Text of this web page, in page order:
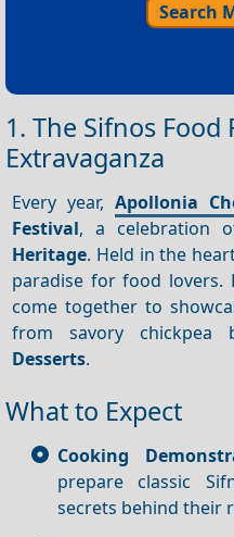
Search
1. The Sifnos
Extravaganza
Every year,Apollonia
Festival, a celebration
Heritage. Held in the
paradise for food lovers.
come together to
from savory chickpea
Desserts.
What to Expect
Cooking
prepare classic
secrets behind their